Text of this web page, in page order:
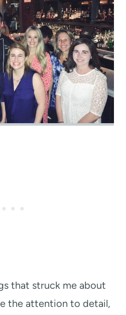
that struck me about
the attention to detail,